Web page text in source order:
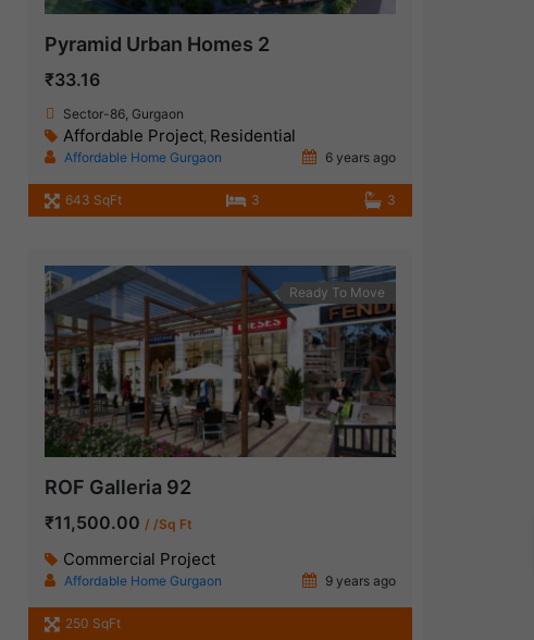
Pyramid Urban Homes 2
₹33.16
Sector-86, Gurgaon
Affordable Project, Residential
Affordable Home Gurgaon 6 years ago
643 SqFt 3 3
Ready To Move
ROF Galleria 92
₹11,500.00 / /Sq Ft
Commercial Project
Affordable Home Gurgaon 9 years ago
250 SqFt